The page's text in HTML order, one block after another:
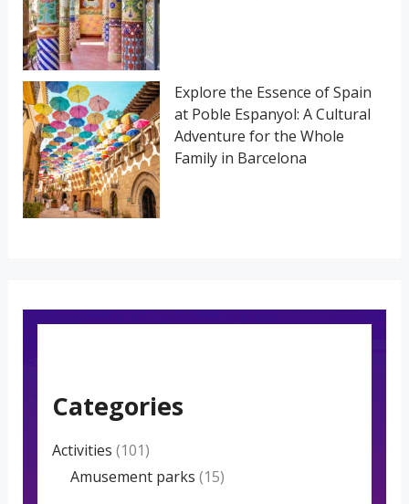
Explore the Essence of Spain
at Poble Espanyol: A Cultural
Adventure for the Whole
Family in Barcelona
Categories
Activities (101)
Amusement parks (15)